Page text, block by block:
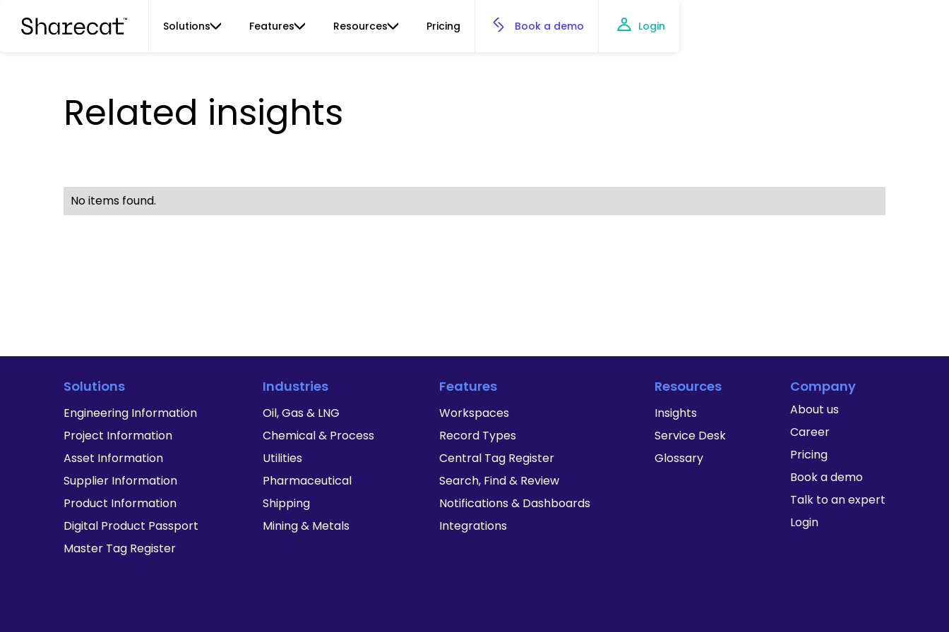
Solutions Features Resources Pricing Book a demo Login
Related insights
No items found.
Solutions
Engineering Information
Project Information
Asset Information
Supplier Information
Product Information
Digital Product Passport
Master Tag Register
Industries
Oil, Gas & LNG
Chemical & Process
Utilities
Pharmaceutical
Shipping
Mining & Metals
Features
Workspaces
Record Types
Central Tag Register
Search, Find & Review
Notifications & Dashboards
Integrations
Resources
Insights
Service Desk
Glossary
Company
About us
Career
Pricing
Book a demo
Talk to an expert
Login